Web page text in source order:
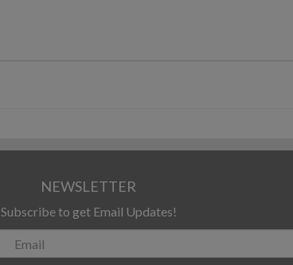
NEWSLETTER
Subscribe to get Email Updates!